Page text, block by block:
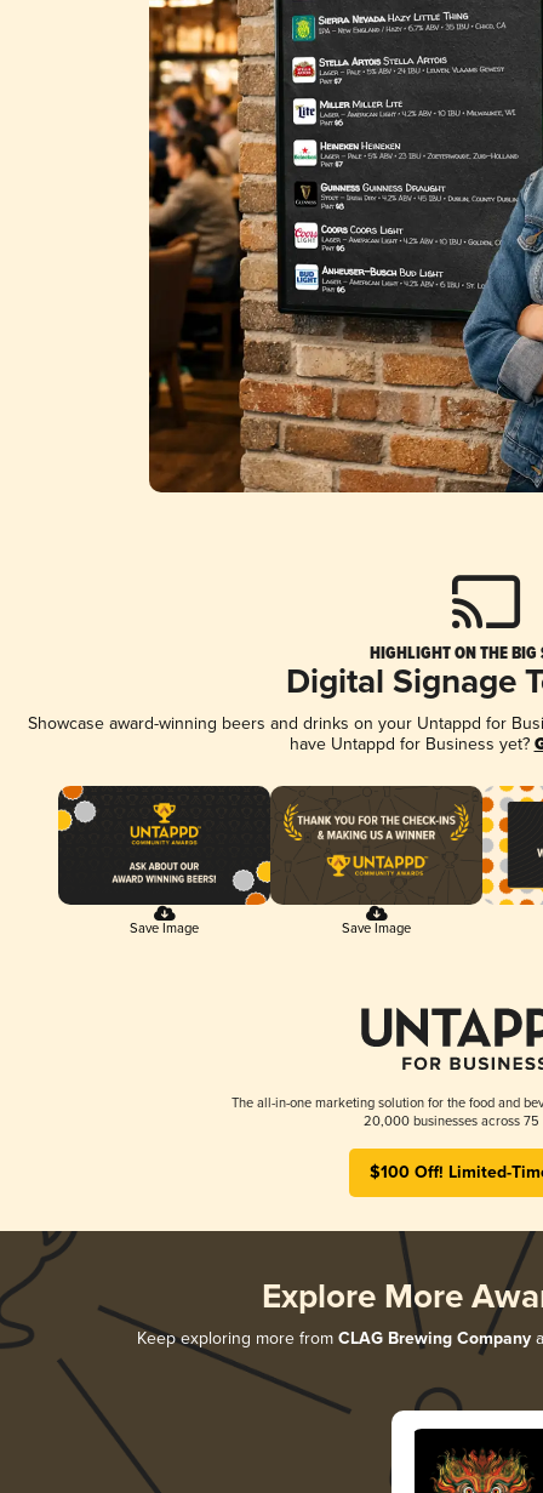
HIGHLIGHT ON THE BIG
Digital Signage
Showcase award-winning beers and drinks on your Untappd for
have Untappd for Business yet?
Save Image Save Image
The all-in-one marketing solution for the food and
20,000 businesses across 75
$100 Off! Limited-
Explore More
Keep exploring more from CLAG Brewing Company